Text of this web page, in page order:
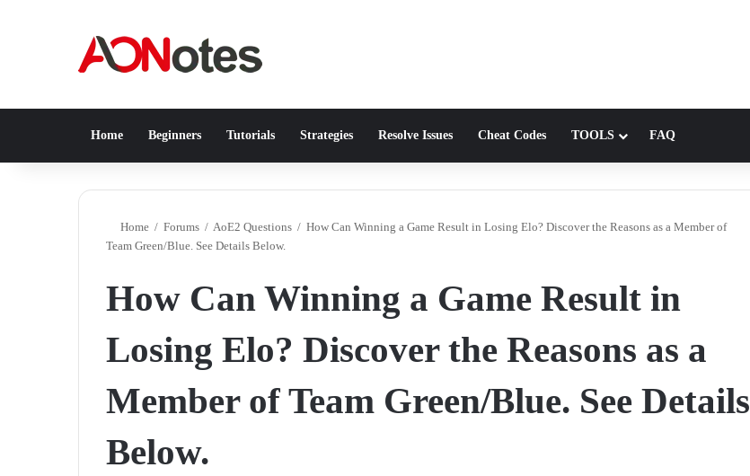
Home Beginners Tutorials Strategies Resolve Issues Cheat Codes TOOLS FAQ
Home / Forums / AoE2 Questions / How Can Winning a Game Result in Losing Elo? Discover the Reasons as a Member of
Team Green/Blue. See Details Below.
How Can Winning a Game Result in
Losing Elo? Discover the Reasons as a
Member of Team Green/Blue. See Details
Below.